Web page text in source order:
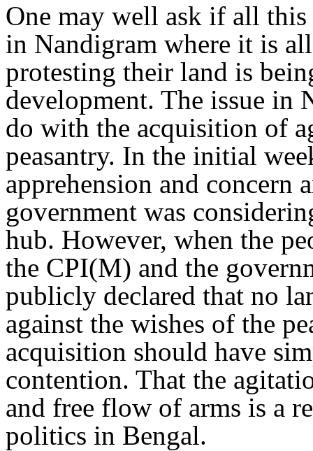
One may well ask if all
in Nandigram where it is
protesting their land is
development. The issue in
do with the acquisition of
peasantry. In the initial
apprehension and concern
government was
hub. However, when the
the CPI(M) and the
publicly declared that no
against the wishes of the
acquisition should have
contention. That the
and free flow of arms is a
politics in Bengal.